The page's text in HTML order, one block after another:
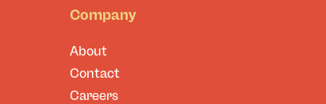
Company
About
Contact
Careers